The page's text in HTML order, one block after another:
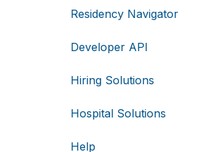
Residency Navigator
Developer API
Hiring Solutions
Hospital Solutions
Help